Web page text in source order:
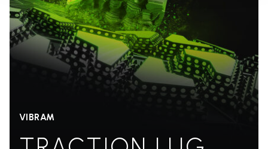
VIBRAM